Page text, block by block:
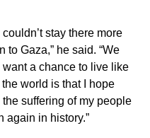
stay there more
to Gaza,” he said. “We
a chance to live like
world is that I hope
suffering of my people
again in history.”